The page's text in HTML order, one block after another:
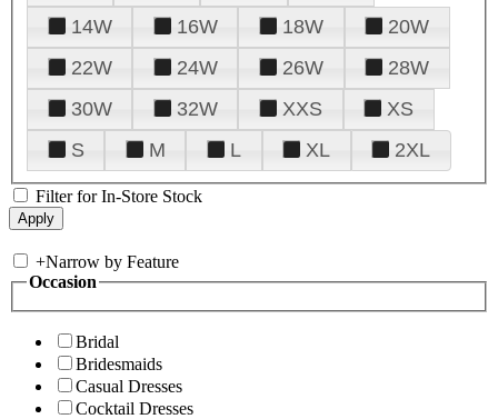
14W
16W 18W
20W
22W
24W 26W
28W
30W
32W XXS
XS
S
M L XL 2XL
Filter for In-Store Stock
+Narrow by Feature
Occasion
Bridal
Bridesmaids
Casual Dresses
Cocktail Dresses